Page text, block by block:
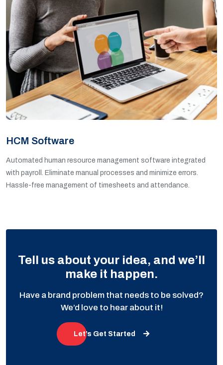
HCM Software
Automated human resource management software integrated
with payroll. Eliminate manual processes and minimize errors.
Hassle-free management of timesheets and attendance.
Tell us about your idea, and we’ll
make it happen.
Have a brand problem that needs to be solved?
We’d love to hear about it!
Let’s Get Started